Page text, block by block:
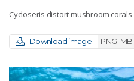
Cycloseris distort mushroom corals
Download image PNG 1MB